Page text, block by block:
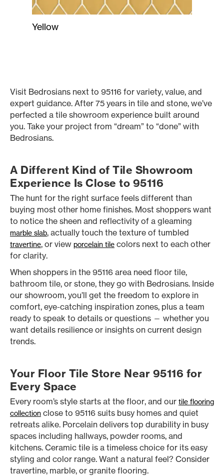
Yellow
Visit Bedrosians next to 95116 for variety, value, and
expert guidance. After 75 years in tile and stone, we’ve
perfected a tile showroom experience built around
you. Take your project from “dream” to “done” with
Bedrosians.
A Different Kind of Tile Showroom
Experience Is Close to 95116
The hunt for the right surface feels different than
buying most other home finishes. Most shoppers want
to notice the sheen and reflectivity of a gleaming
marble slab, actually touch the texture of tumbled
travertine, or view porcelain tile colors next to each other
for clarity.
When shoppers in the 95116 area need floor tile,
bathroom tile, or stone, they go with Bedrosians. Inside
our showroom, you’ll get the freedom to explore in
comfort, eye-catching inspiration zones, plus a team
ready to speak to details or questions — whether you
want details resilience or insights on current design
trends.
Your Floor Tile Store Near 95116 for
Every Space
Every room’s style starts at the floor, and our tile flooring
collection close to 95116 suits busy homes and quiet
retreats alike. Porcelain delivers top durability in busy
spaces including hallways, powder rooms, and
kitchens. Ceramic tile is a timeless choice for its easy
styling and color range. Want a natural feel? Consider
travertine, marble, or granite flooring.